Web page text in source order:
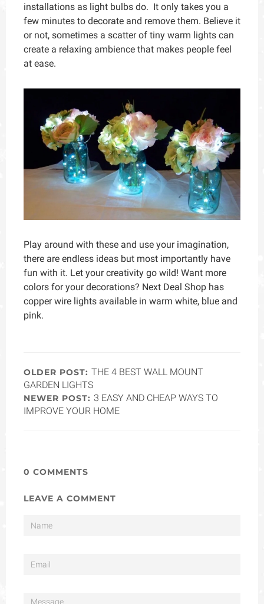
installations as light bulbs do. It only takes you a
few minutes to decorate and remove them. Believe it
or not, sometimes a scatter of tiny warm lights can
create a relaxing ambience that makes people feel
at ease.
Play around with these and use your imagination,
there are endless ideas but most importantly have
fun with it. Let your creativity go wild! Want more
colors for your decorations? Next Deal Shop has
copper wire lights available in warm white, blue and
pink.
OLDER POST: THE 4 BEST WALL MOUNT
GARDEN LIGHTS
NEWER POST: 3 EASY AND CHEAP WAYS TO
IMPROVE YOUR HOME
0 COMMENTS
LEAVE A COMMENT